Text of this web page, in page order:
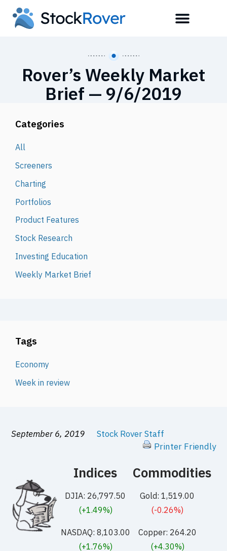
Rover’s Weekly Market
Brief — 9/6/2019
Categories
All
Screeners
Charting
Portfolios
Product Features
Stock Research
Investing Education
Weekly Market Brief
Tags
Economy
Week in review
September 6, 2019
Stock Rover Staff
Printer Friendly
Indices
DJIA: 26,797.50
(+1.49%)
NASDAQ: 8,103.00
(+1.76%)
Commodities
Gold: 1,519.00
(-0.26%)
Copper: 264.20
(+4.30%)